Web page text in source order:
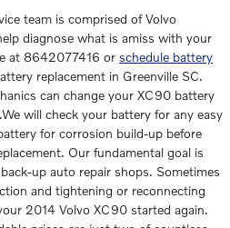
team is comprised of Volvo
diagnose what is amiss with your
at 8642077416 or schedule battery
replacement in Greenville SC.
can change your XC90 battery
will check your battery for any easy
for corrosion build-up before
Our fundamental goal is
up auto repair shops. Sometimes
and tightening or reconnecting
2014 Volvo XC90 started again.